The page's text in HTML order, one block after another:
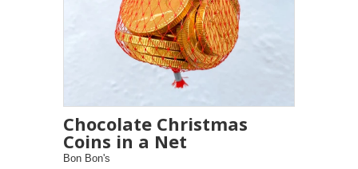
Chocolate Christmas
Coins in a Net
Bon Bon's